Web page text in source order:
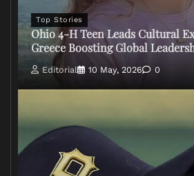
Top Stories
Ohio 4-H Teen Leads Cultural
Greece Boosting Global
Editorial 10 May, 2026 0